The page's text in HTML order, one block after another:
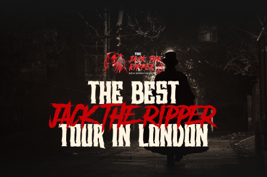
THE BEST
JACK THE RIPPER
TOUR IN LONDON